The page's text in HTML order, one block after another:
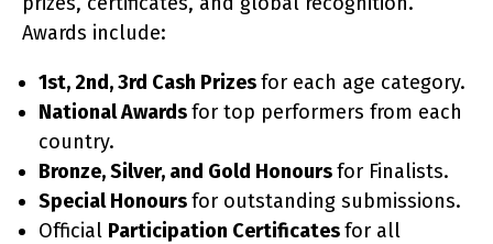
Awards include:
1st, 2nd, 3rd Cash Prizesfor each age category.
National Awardsfor top performers from each
country.
Bronze, Silver, and Gold Honoursfor Finalists.
Special Honoursfor outstanding submissions.
Official Participation Certificatesfor all